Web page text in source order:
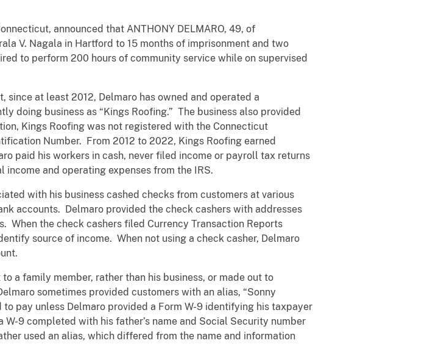
announced that ANTHONY DELMARO, 49, of
V. Nagala in Hartford to 15 months of imprisonment and two
to perform 200 hours of community service while on supervised
at least 2012, Delmaro has owned and operated a
doing business as “Kings Roofing.” The business also provided
Kings Roofing was not registered with the Connecticut
Number. From 2012 to 2022, Kings Roofing earned
paid his workers in cash, never filed income or payroll tax returns
and operating expenses from the IRS.
with his business cashed checks from customers at various
accounts. Delmaro provided the check cashers with addresses
When the check cashers filed Currency Transaction Reports
source of income. When not using a check casher, Delmaro
a family member, rather than his business, or made out to
sometimes provided customers with an alias, “Sonny
pay unless Delmaro provided a Form W-9 identifying his taxpayer
9 completed with his father’s name and Social Security number
used an alias, which differed from the name and information